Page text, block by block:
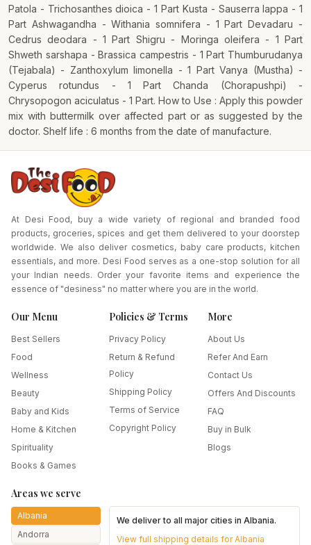
Patola - Trichosanthes dioica - 1 Part Kusta - Sauserra lappa - 1
Part Ashwagandha - Withania somnifera - 1 Part Devadaru -
Cedrus deodara - 1 Part Shigru - Moringa oleifera - 1 Part
Shweth sarshapa - Brassica campestris - 1 Part Thumburudanya
(Tejabala) - Zanthoxylum limonella - 1 Part Vanya (Mustha) -
Cyperus rotundus - 1 Part Chanda (Chorapushpi) -
Chrysopogon aciculatus - 1 Part. How to Use : Apply this powder
mix with buttermilk over affected part or as suggested by the
doctor. Shelf life : 6 months from the date of manufacture.
At Desi Food, buy a wide variety of regional and branded food
products, groceries, spices and get them delivered to your doorstep
worldwide. We also deliver cosmetics, baby care products, kitchen
essentials, and more. Desi Food serves as a one-stop solution for all
your Indian needs. Order your favorite items and experience the
essence of "desiness" no matter where you are in the world.
Our Menu
Best Sellers
Food
Wellness
Beauty
Baby and Kids
Home & Kitchen
Spirituality
Books & Games
Policies & Terms
Privacy Policy
Return & Refund
Policy
Shipping Policy
Terms of Service
Copyright Policy
More
About Us
Refer And Earn
Contact Us
Offers And Discounts
FAQ
Buy in Bulk
Blogs
Areas we serve
Albania
Andorra
We deliver to all major cities inAlbania.
View full shipping details forAlbania